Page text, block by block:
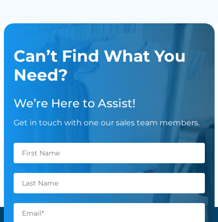
Can’t Find What You
Need?
We’re Here to Assist!
Get in touch with one our sales team members.